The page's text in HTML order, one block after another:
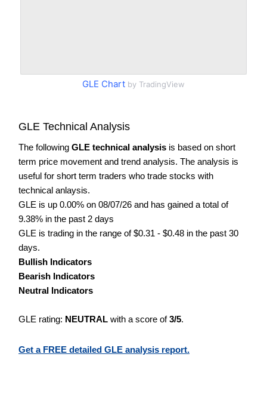
GLE Chart by TradingView
GLE Technical Analysis
The following GLE technical analysis is based on short
term price movement and trend analysis. The analysis is
useful for short term traders who trade stocks with
technical anlaysis.
GLE is up 0.00% on 08/07/26 and has gained a total of
9.38% in the past 2 days
GLE is trading in the range of $0.31 - $0.48 in the past 30
days.
Bullish Indicators
Bearish Indicators
Neutral Indicators
GLE rating: NEUTRAL with a score of3/5.
Get a FREE detailed GLE analysis report.